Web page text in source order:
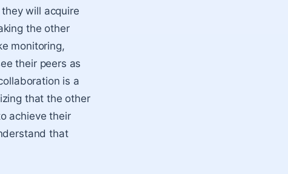
will acquire
the other
monitoring,
their peers as
is a
that the other
achieve their
that